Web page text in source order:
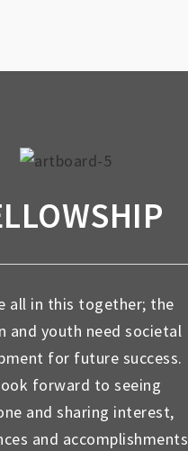
all in this together; the
and youth need societal
for future success.
forward to seeing
and sharing interest,
and accomplishments